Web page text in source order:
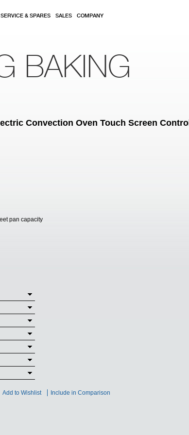
SERVICE & SPARES SALES COMPANY
BAKING
Convection Oven Touch Screen Control
pan capacity
Add to Wishlist Include in Comparison